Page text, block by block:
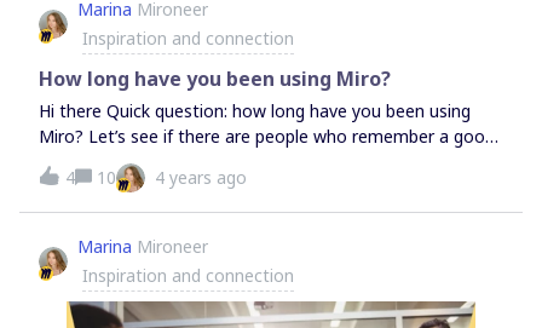
Marina Mironeer
Inspiration and connection
How long have you been using Miro?
Hi there Quick question: how long have you been using
Miro? Let’s see if there are people who remember a good
old RealtimeBoard
4 10 4 years ago
Marina Mironeer
Inspiration and connection